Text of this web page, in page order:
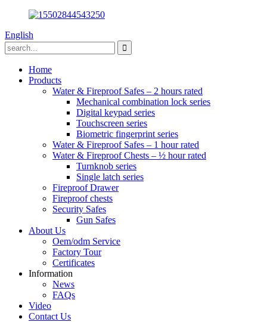
English
Home
Products
Water & Fireproof Safes – 2 hours rated
Mechanical combination lock series
Digital keypad series
Touchscreen series
Biometric fingerprint series
Water & Fireproof Safes – 1 hour rated
Water & Fireproof Chests – ½ hour rated
Turnknob series
Single latch series
Fireproof Drawer
Fireproof chests
Security Safes
Gun Safes
About Us
Oem/odm Service
Factory Tour
Certificates
Information
News
FAQs
Video
Contact Us